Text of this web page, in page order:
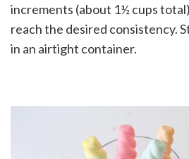
increments (about 1½ cups
reach the desired consistency.
in an airtight container.